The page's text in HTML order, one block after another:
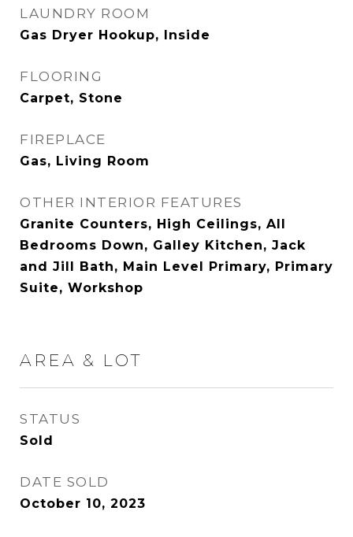
LAUNDRY ROOM
Gas Dryer Hookup, Inside
FLOORING
Carpet, Stone
FIREPLACE
Gas, Living Room
OTHER INTERIOR FEATURES
Granite Counters, High Ceilings, All
Bedrooms Down, Galley Kitchen, Jack
and Jill Bath, Main Level Primary, Primary
Suite, Workshop
AREA & LOT
STATUS
Sold
DATE SOLD
October 10, 2023